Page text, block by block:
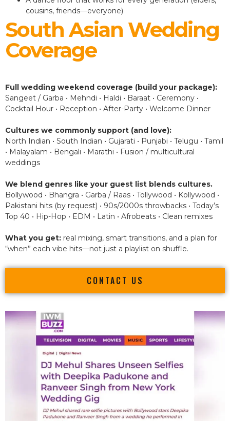
cousins, friends—everyone)
South Asian Wedding
Coverage
Full wedding weekend coverage (build your package):
Sangeet / Garba • Mehndi • Haldi • Baraat • Ceremony •
Cocktail Hour • Reception • After-Party • Welcome Dinner
Cultures we commonly support (and love):
North Indian • South Indian • Gujarati • Punjabi • Telugu • Tamil
• Malayalam • Bengali • Marathi • Fusion / multicultural
weddings
We blend genres like your guest list blends cultures.
Bollywood • Bhangra • Garba / Raas • Tollywood • Kollywood •
Pakistani hits (by request) • 90s/2000s throwbacks • Today’s
Top 40 • Hip-Hop • EDM • Latin • Afrobeats • Clean remixes
What you get: real mixing, smart transitions, and a plan for
“when” each vibe hits—not just a playlist on shuffle.
CONTACT US